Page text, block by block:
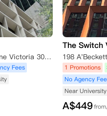
480 Elizabeth Street, Melbourne Victoria 3000, Australia
Fees
The Switch
1 Promotions
No Agency
Near University
A$449